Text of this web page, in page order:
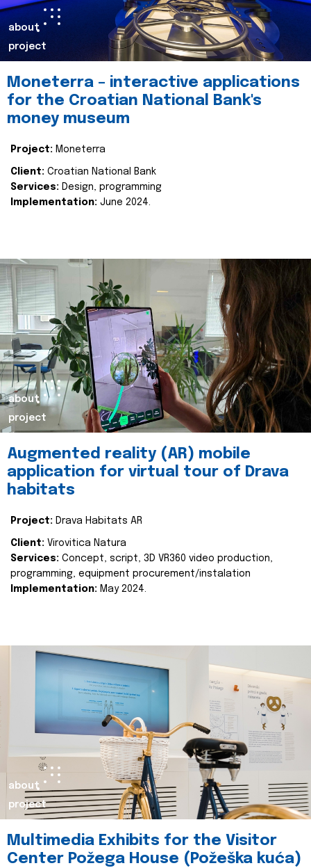
about
project
Moneterra – interactive applications
for the Croatian National Bank's
money museum
Project: Moneterra
Client: Croatian National Bank
Services: Design, programming
Implementation: June 2024.
about
project
Augmented reality (AR) mobile
application for virtual tour of Drava
habitats
Project: Drava Habitats AR
Client: Virovitica Natura
Services: Concept, script, 3D VR360 video production,
programming, equipment procurement/instalation
Implementation: May 2024.
about
project
Multimedia Exhibits for the Visitor
Center Požega House (Požeška kuća)